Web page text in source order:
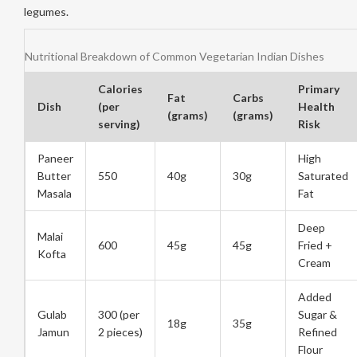
legumes.
Nutritional Breakdown of Common Vegetarian Indian Dishes
Dish
Calories
(per
serving)
Fat
(grams)
Carbs
(grams)
Primary
Health
Risk
Paneer
Butter
Masala
550 40g 30g
High
Saturated
Fat
Malai
Kofta
600 45g 45g
Deep
Fried +
Cream
Gulab
Jamun
300 (per
2 pieces)
18g 35g
Added
Sugar &
Refined
Flour